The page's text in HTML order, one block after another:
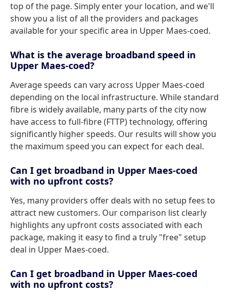
top of the page. Simply enter your location, and we'll
show you a list of all the providers and packages
available for your specific area in Upper Maes-coed.
What is the average broadband speed in
Upper Maes-coed?
Average speeds can vary across Upper Maes-coed
depending on the local infrastructure. While standard
fibre is widely available, many parts of the city now
have access to full-fibre (FTTP) technology, offering
significantly higher speeds. Our results will show you
the maximum speed you can expect for each deal.
Can I get broadband in Upper Maes-coed
with no upfront costs?
Yes, many providers offer deals with no setup fees to
attract new customers. Our comparison list clearly
highlights any upfront costs associated with each
package, making it easy to find a truly "free" setup
deal in Upper Maes-coed.
Can I get broadband in Upper Maes-coed
with no upfront costs?